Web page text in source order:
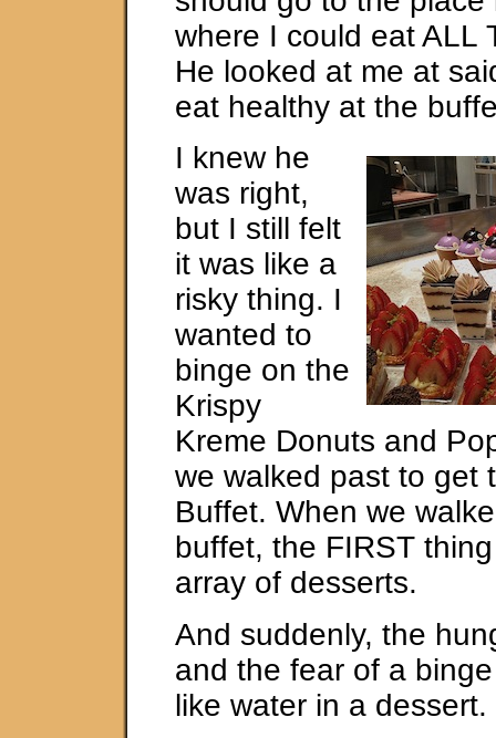
where I could eat ALL
He looked at me at
eat healthy at the
I knew he
was right,
but I still felt
it was like a
risky thing. I
wanted to
binge on the
Krispy
Kreme Donuts and
we walked past to get
Buffet. When we
buffet, the FIRST
array of desserts.
And suddenly, the
and the fear of a
like water in a dessert.